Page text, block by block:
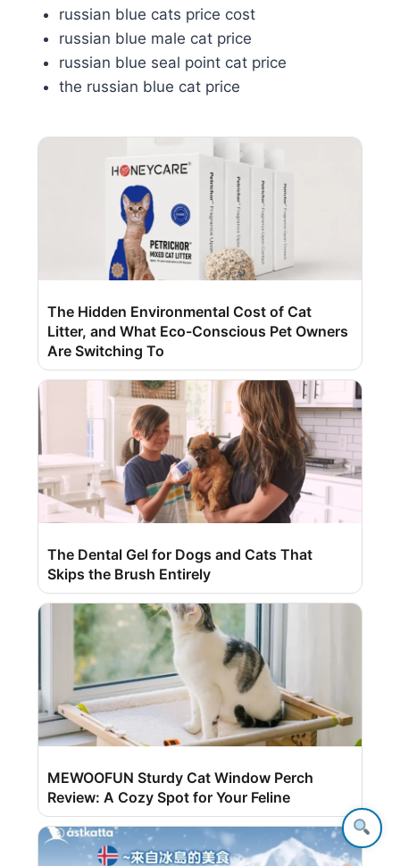
russian blue cats price cost
russian blue male cat price
russian blue seal point cat price
the russian blue cat price
The Hidden Environmental Cost of Cat
Litter, and What Eco-Conscious Pet Owners
Are Switching To
The Dental Gel for Dogs and Cats That
Skips the Brush Entirely
MEWOOFUN Sturdy Cat Window Perch
Review: A Cozy Spot for Your Feline